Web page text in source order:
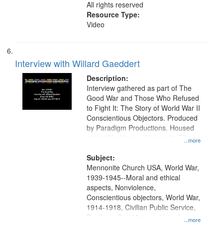
All rights reserved
Resource Type:
Video
Interview with Willard Gaeddert
Description:
...more
Interview gathered as part of The
Good War and Those Who Refused
to Fight It: The Story of World War II
Conscientious Objectors. Produced
by Paradigm Productions. Housed
at the Washington University Film
Productions Collection.
Subject:
...more
Mennonite Church USA, World War,
1939-1945--Moral and ethical
aspects, Nonviolence,
Conscientious objectors, World War,
1914-1918, Civilian Public Service,
Pacifism, Oral History--United